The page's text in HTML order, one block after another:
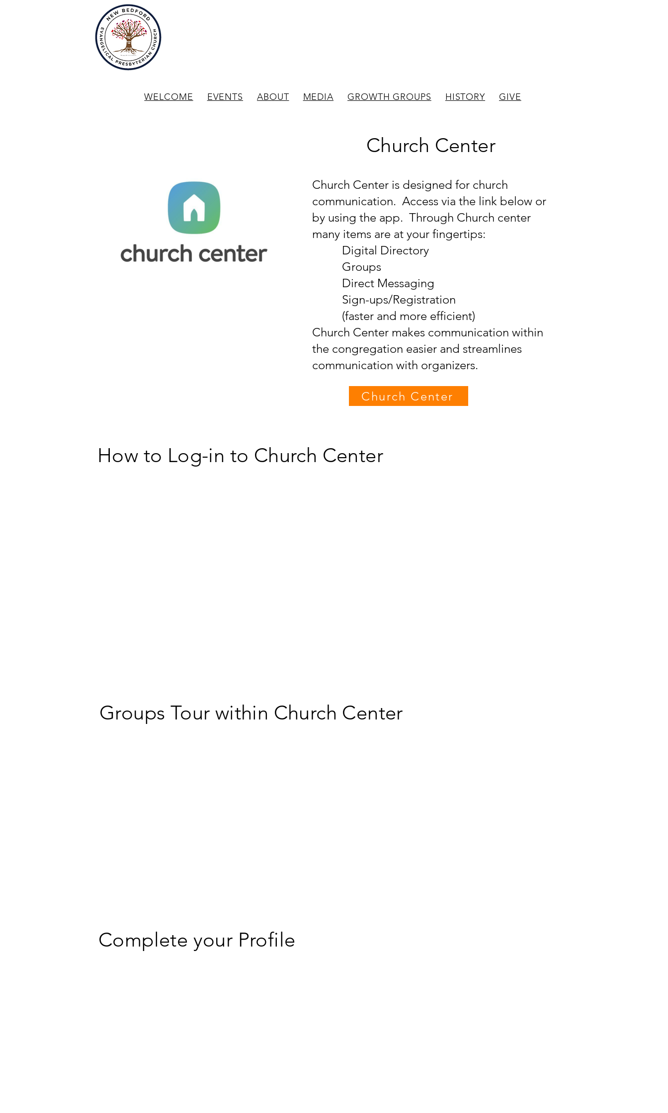
WELCOME EVENTS ABOUT MEDIA GROWTH GROUPS HISTORY GIVE
Church Center
Church Center is designed for church
communication. Access via the link below or
by using the app. Through Church center
many items are at your fingertips:
Digital Directory
Groups
Direct Messaging
Sign-ups/Registration
(faster and more efficient)
Church Center makes communication within
the congregation easier and streamlines
communication with organizers.
Church Center
How to Log-in to Church Center
Groups Tour within Church Center
Complete your Profile